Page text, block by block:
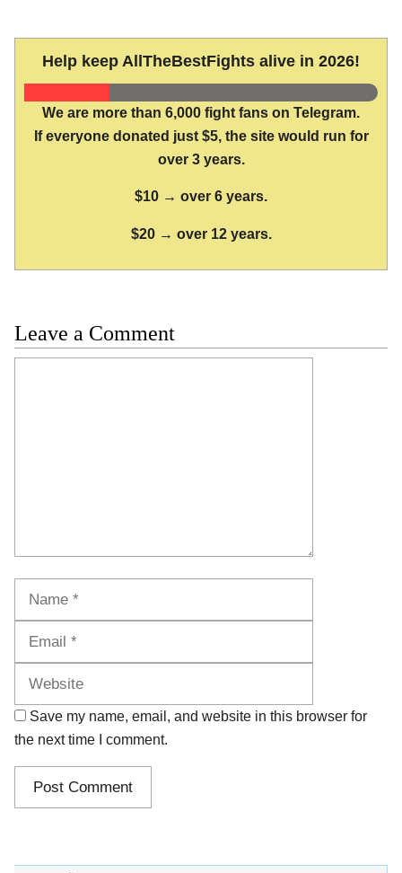
Help keep AllTheBestFights alive in 2026!
We are more than 6,000 fight fans on Telegram.
If everyone donated just $5, the site would run for
over 3 years.
$10 → over 6 years.
$20 → over 12 years.
Leave a Comment
Save my name, email, and website in this browser for
the next time I comment.